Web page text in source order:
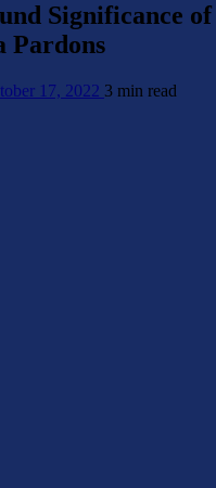
Significance of
Pardons
17, 2022 3 min read